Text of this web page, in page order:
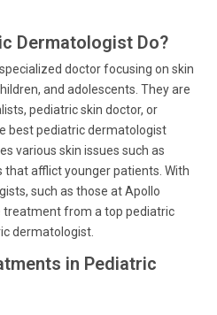
Dermatologist Do?
doctor focusing on skin
and adolescents. They are
pediatric skin doctor, or
best pediatric dermatologist
various skin issues such as
afflict younger patients. With
such as those at Apollo
treatment from a top pediatric
dermatologist.
in Pediatric